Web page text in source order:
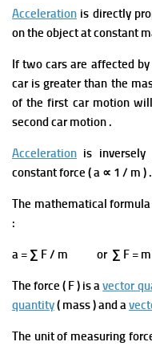
Acceleration is directly
on the object at constant
If two cars are affected
car is greater than the
of the first car motion
second car motion .
Acceleration is
constant force ( a ∝ 1 / m ) .
The mathematical formula
:
a = ∑ F / m or ∑ F = m
The force ( F ) is avector
quantity( mass ) and a
The unit of measuring